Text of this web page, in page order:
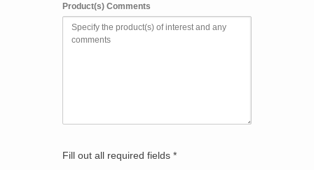
Product(s) Comments
Fill out all required fields *